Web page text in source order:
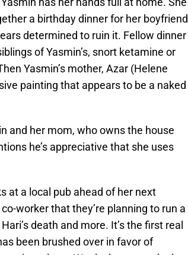
a birthday dinner for her boyfriend
determined to ruin it. Fellow dinner
of Yasmin’s, snort ketamine or
Yasmin’s mother, Azar (Helene
painting that appears to be a naked
and her mom, who owns the house
he’s appreciative that she uses
at a local pub ahead of her next
worker that they’re planning to run a
death and more. It’s the first real
been brushed over in favor of